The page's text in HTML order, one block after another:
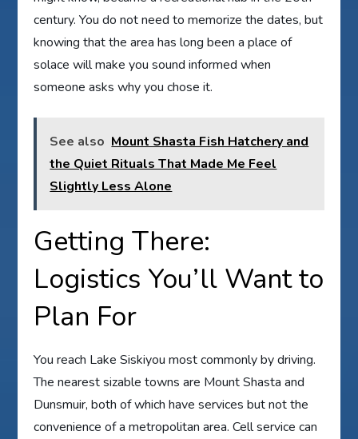
century. You do not need to memorize the dates, but
knowing that the area has long been a place of
solace will make you sound informed when
someone asks why you chose it.
See also Mount Shasta Fish Hatchery and
the Quiet Rituals That Made Me Feel
Slightly Less Alone
Getting There:
Logistics You’ll Want to
Plan For
You reach Lake Siskiyou most commonly by driving.
The nearest sizable towns are Mount Shasta and
Dunsmuir, both of which have services but not the
convenience of a metropolitan area. Cell service can